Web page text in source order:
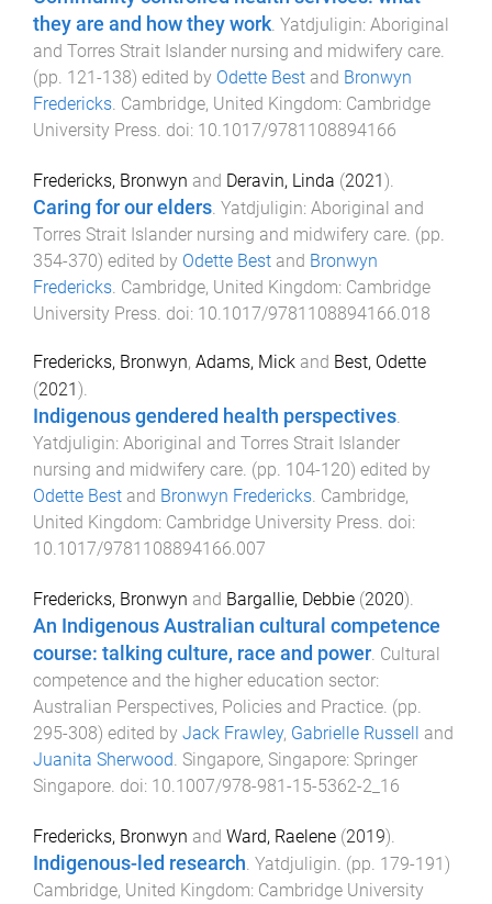
they are and how they work. Yatdjuligin: Aboriginal
and Torres Strait Islander nursing and midwifery care.
(pp. 121-138) edited by Odette Best and Bronwyn
Fredericks. Cambridge, United Kingdom: Cambridge
University Press. doi: 10.1017/9781108894166
Fredericks, Bronwyn and Deravin, Linda (2021).
Caring for our elders Yatdjuligin: Aboriginal and
Torres Strait Islander nursing and midwifery care . (pp.
354-370) edited by Odette Best and Bronwyn
Fredericks Cambridge, United Kingdom: Cambridge
University Press . doi: 10.1017/9781108894166.018
Fredericks, Bronwyn, Adams, Mick and Best, Odette
(2021 ).
Indigenous gendered health perspectives.
Yatdjuligin: Aboriginal and Torres Strait Islander
nursing and midwifery care. (pp. 104-120) edited by
Odette Best and Bronwyn Fredericks. Cambridge,
United Kingdom: Cambridge University Press. doi:
10.1017/9781108894166.007
Fredericks, Bronwyn and Bargallie, Debbie (2020).
An Indigenous Australian cultural competence
course: talking culture, race and power. Cultural
competence and the higher education sector:
Australian Perspectives, Policies and Practice. (pp.
295-308) edited by Jack Frawley, Gabrielle Russell
and
Juanita Sherwood. Singapore, Singapore: Springer
Singapore. doi: 10.1007/978-981-15-5362-2_16
Fredericks, Bronwyn and Ward, Raelene (2019).
Indigenous-led research. Yatdjuligin. (pp. 179-191)
Cambridge, United Kingdom: Cambridge University